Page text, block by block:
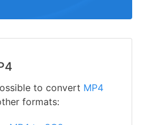
to convert MP4
formats: